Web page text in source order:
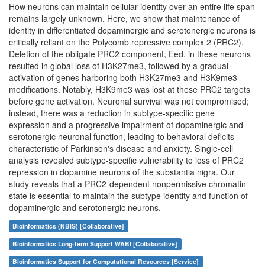
How neurons can maintain cellular identity over an entire life span
remains largely unknown. Here, we show that maintenance of
identity in differentiated dopaminergic and serotonergic neurons is
critically reliant on the Polycomb repressive complex 2 (PRC2).
Deletion of the obligate PRC2 component, Eed, in these neurons
resulted in global loss of H3K27me3, followed by a gradual
activation of genes harboring both H3K27me3 and H3K9me3
modifications. Notably, H3K9me3 was lost at these PRC2 targets
before gene activation. Neuronal survival was not compromised;
instead, there was a reduction in subtype-specific gene
expression and a progressive impairment of dopaminergic and
serotonergic neuronal function, leading to behavioral deficits
characteristic of Parkinson's disease and anxiety. Single-cell
analysis revealed subtype-specific vulnerability to loss of PRC2
repression in dopamine neurons of the substantia nigra. Our
study reveals that a PRC2-dependent nonpermissive chromatin
state is essential to maintain the subtype identity and function of
dopaminergic and serotonergic neurons.
Bioinformatics (NBIS) [Collaborative]
Bioinformatics Long-term Support WABI [Collaborative]
Bioinformatics Support for Computational Resources [Service]